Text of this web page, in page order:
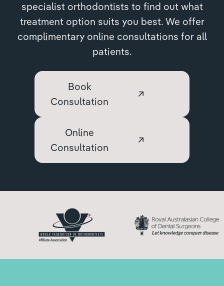
specialist orthodontists to find out what
treatment option suits you best. We offer
complimentary online consultations for all
patients.
Book
Consultation
Online
Consultation